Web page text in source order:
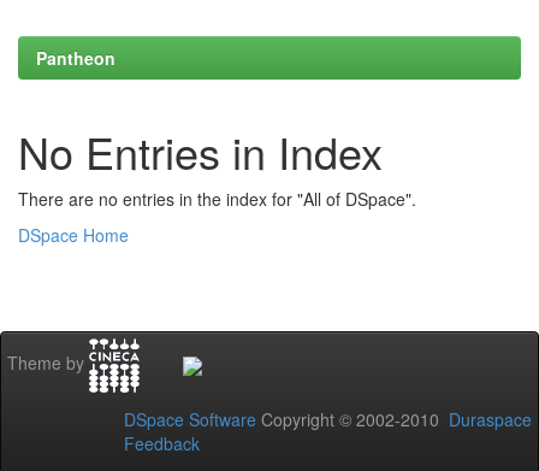
Pantheon
No Entries in Index
There are no entries in the index for "All of DSpace".
DSpace Home
Theme by
DSpace Software Copyright © 2002-2010 Duraspace
Feedback